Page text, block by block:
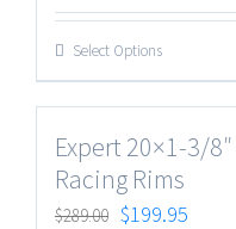
Select Options
Expert 20×1-3/
Racing Rims
$289.00 $199.95